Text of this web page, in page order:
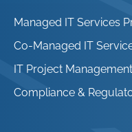
Managed IT Services
Co-Managed IT
IT Project Management
Compliance &